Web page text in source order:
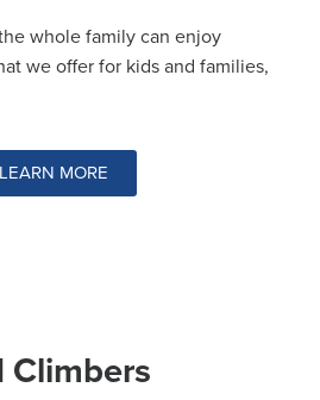
whole family can enjoy
we offer for kids and families,
LEARN MORE
Climbers